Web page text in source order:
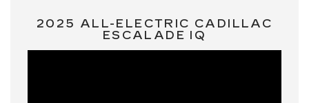
2025 ALL-ELECTRIC CADILLAC
ESCALADE IQ